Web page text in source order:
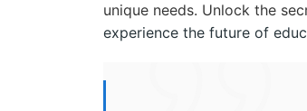
unique needs. Unlock the
experience the future of